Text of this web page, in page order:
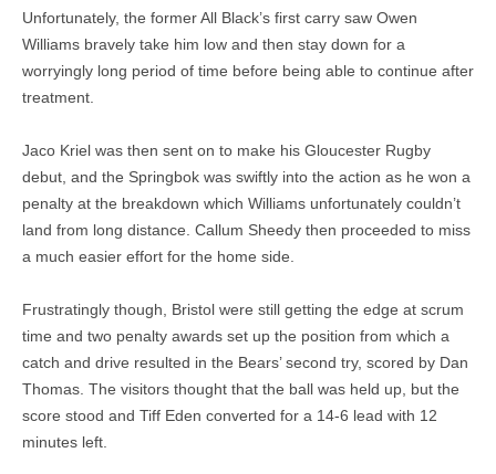
Unfortunately, the former All Black’s first carry saw Owen
Williams bravely take him low and then stay down for a
worryingly long period of time before being able to continue after
treatment.
Jaco Kriel was then sent on to make his Gloucester Rugby
debut, and the Springbok was swiftly into the action as he won a
penalty at the breakdown which Williams unfortunately couldn’t
land from long distance. Callum Sheedy then proceeded to miss
a much easier effort for the home side.
Frustratingly though, Bristol were still getting the edge at scrum
time and two penalty awards set up the position from which a
catch and drive resulted in the Bears’ second try, scored by Dan
Thomas. The visitors thought that the ball was held up, but the
score stood and Tiff Eden converted for a 14-6 lead with 12
minutes left.